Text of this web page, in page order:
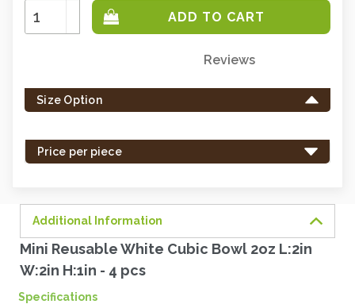
Increase
Quantity:
Decrease
Quantity:
left
in
Reviews
Size Option
Price per piece
Additional Information
Mini Reusable White Cubic Bowl 2oz L:2in
W:2in H:1in - 4 pcs
Specifications